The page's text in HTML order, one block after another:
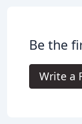
Be the
Write a